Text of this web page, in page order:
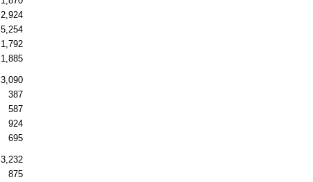
2,924
5,254
1,792
1,885
3,090
387
587
924
695
3,232
875